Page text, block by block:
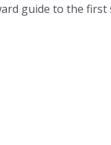
guide to the first